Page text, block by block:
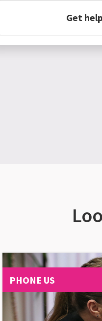
Get help
PHONE US